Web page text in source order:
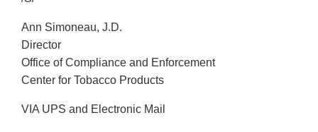
Ann Simoneau, J.D.
Director
Office of Compliance and Enforcement
Center for Tobacco Products
VIA UPS and Electronic Mail